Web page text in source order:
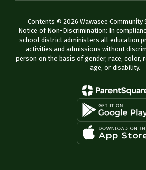
Contents © 2026 Wawasee
Notice of Non-Discrimination: In
school district administers all education
activities and admissions without
person on the basis of gender, race, color,
age, or disability.